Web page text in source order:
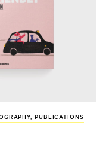
, PUBLICATIONS